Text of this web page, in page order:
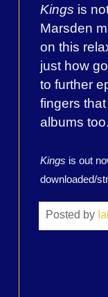
Kings is
Marsden
on this
just how
to further
fingers
albums
Kings is out
downloaded/
Posted by